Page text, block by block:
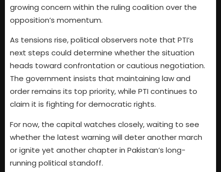
growing concern within the ruling coalition over the
opposition’s momentum.
As tensions rise, political observers note that PTI’s
next steps could determine whether the situation
heads toward confrontation or cautious negotiation.
The government insists that maintaining law and
order remains its top priority, while PTI continues to
claim it is fighting for democratic rights.
For now, the capital watches closely, waiting to see
whether the latest warning will deter another march
or ignite yet another chapter in Pakistan’s long-
running political standoff.